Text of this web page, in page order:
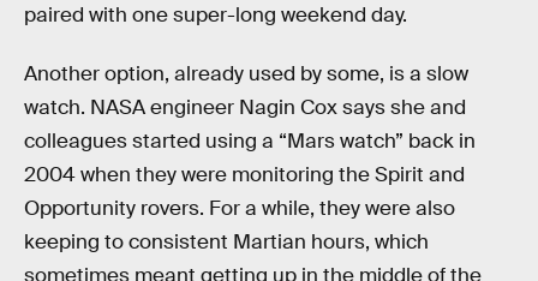
paired with one super-long weekend day.
Another option, already used by some, is a slow
watch. NASA engineer Nagin Cox says she and
colleagues started using a “Mars watch” back in
2004 when they were monitoring the Spirit and
Opportunity rovers. For a while, they were also
keeping to consistent Martian hours, which
sometimes meant getting up in the middle of the